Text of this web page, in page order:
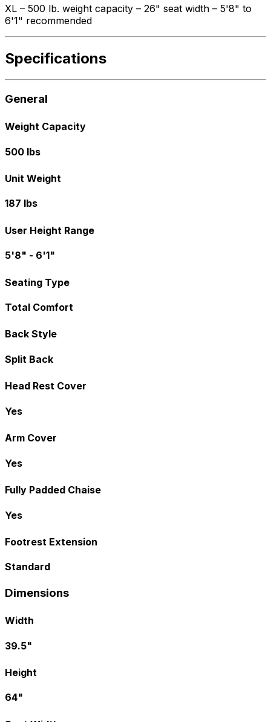
XL – 500 lb. weight capacity – 26" seat width – 5'8" to
6'1" recommended
Specifications
General
Weight Capacity
500 lbs
Unit Weight
187 lbs
User Height Range
5'8" - 6'1"
Seating Type
Total Comfort
Back Style
Split Back
Head Rest Cover
Yes
Arm Cover
Yes
Fully Padded Chaise
Yes
Footrest Extension
Standard
Dimensions
Width
39.5"
Height
64"